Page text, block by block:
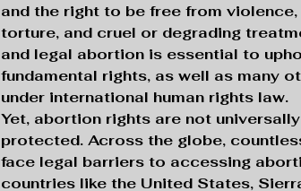
and the right to be free from
torture, and cruel or degrading
and legal abortion is essential to
fundamental rights, as well as many
under international human rights law.
Yet, abortion rights are not
protected. Across the globe,
face legal barriers to accessing
countries like the United States,